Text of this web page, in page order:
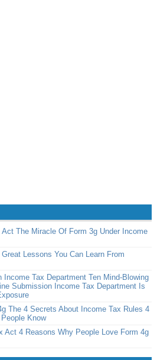
The Miracle Of Form 3g Under Income
Lessons You Can Learn From
Income Tax Department Ten Mind-Blowing
Submission Income Tax Department Is
The 4 Secrets About Income Tax Rules 4
Know
Act 4 Reasons Why People Love Form 4g